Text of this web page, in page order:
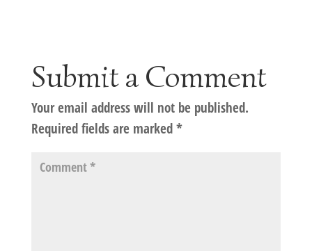
Submit a Comment
Your email address will not be published.
Required fields are marked*